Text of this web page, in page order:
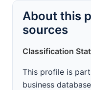
About this
sources
Classification
This profile is
business